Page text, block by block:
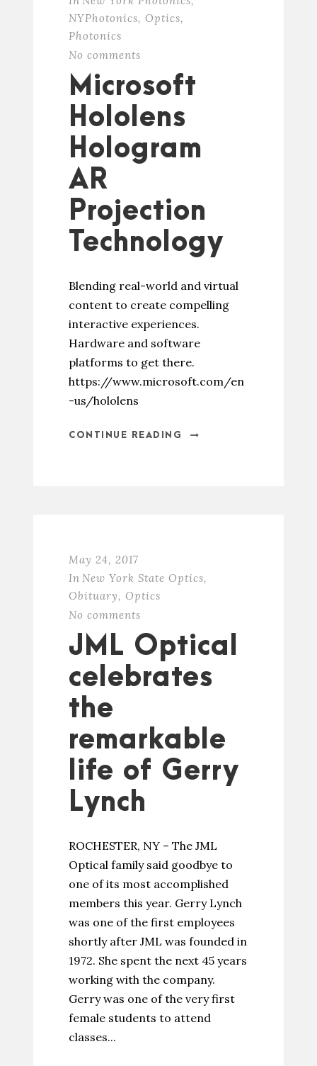
NYPhotonics, Optics,
Photonics
No comments
Microsoft
Hololens
Hologram
AR
Projection
Technology
Blending real-world and virtual
content to create compelling
interactive experiences.
Hardware and software
platforms to get there.
https://www.microsoft.com/en
-us/hololens
CONTINUE READING
May 24, 2017
In New York State Optics,
Obituary, Optics
No comments
JML Optical
celebrates
the
remarkable
life of Gerry
Lynch
ROCHESTER, NY – The JML
Optical family said goodbye to
one of its most accomplished
members this year. Gerry Lynch
was one of the first employees
shortly after JML was founded in
1972. She spent the next 45 years
working with the company.
Gerry was one of the very first
female students to attend
classes...